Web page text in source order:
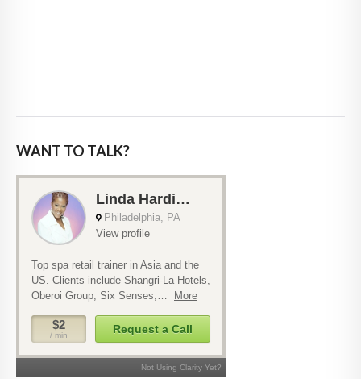
WANT TO TALK?